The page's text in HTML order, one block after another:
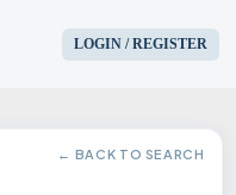
LOGIN / REGISTER
← BACK TO SEARCH